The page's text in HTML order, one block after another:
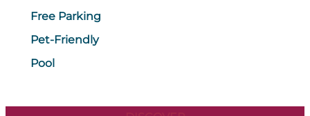
Free Parking
Pet-Friendly
Pool